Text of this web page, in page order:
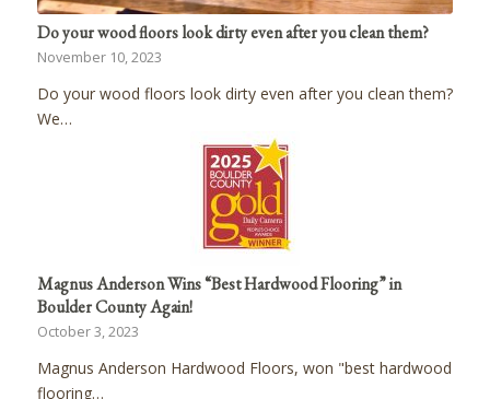
Do your wood floors look dirty even after you clean them?
November 10, 2023
Do your wood floors look dirty even after you clean them?
We…
Magnus Anderson Wins “Best Hardwood Flooring” in
Boulder County Again!
October 3, 2023
Magnus Anderson Hardwood Floors, won "best hardwood
flooring…